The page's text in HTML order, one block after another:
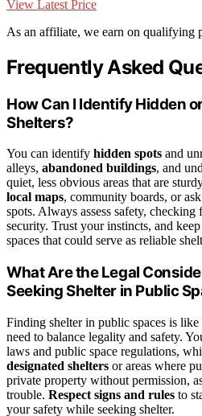
View Latest Price
As an affiliate, we earn on qualifying
Frequently Asked
How Can I Identify Hidden
Shelters?
You can identify hidden spots and
alleys, abandoned buildings, and
quiet, less obvious areas that are
local maps, community boards, or
spots. Always assess safety,
security. Trust your instincts, and
spaces that could serve as reliable
What Are the Legal
Seeking Shelter in Public
Finding shelter in public spaces is
need to balance legality and safety.
laws and public space regulations,
designated shelters or areas where
private property without permission,
trouble. Respect signs and rules to
your safety while seeking shelter.